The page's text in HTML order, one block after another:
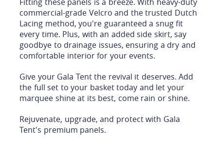
commercial-grade Velcro and the trusted Dutch
Lacing method, you're guaranteed a snug fit
every time. Plus, with an added side skirt, say
goodbye to drainage issues, ensuring a dry and
comfortable interior for your events.
Give your Gala Tent the revival it deserves. Add
the full set to your basket today and let your
marquee shine at its best, come rain or shine.
Rejuvenate, upgrade, and protect with Gala
Tent's premium panels.